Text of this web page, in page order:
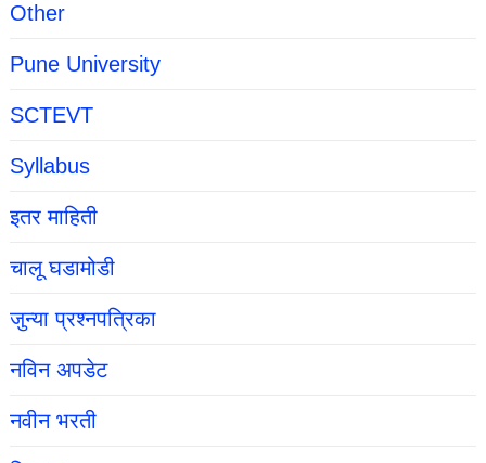
Other
Pune University
SCTEVT
Syllabus
इतर माहिती
चालू घडामोडी
जुन्या प्रश्नपत्रिका
नविन अपडेट
नवीन भरती